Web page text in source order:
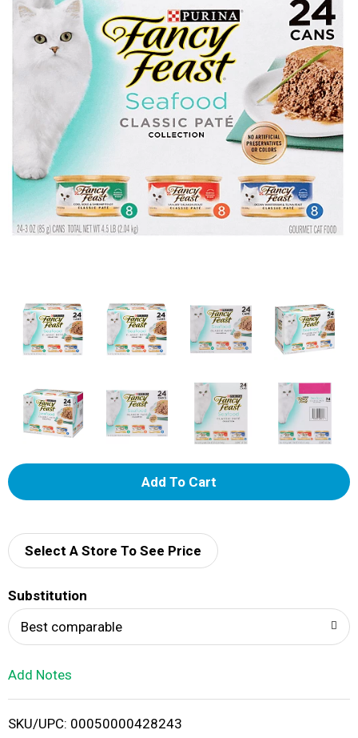
A
d
i
Select A Store To See Price
Substitution
Best comparable
Add Notes
SKU/UPC: 00050000428243